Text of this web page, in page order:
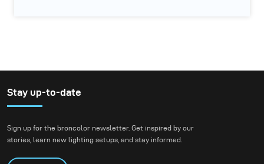
Stay up-to-date
Sign up for the broncolor newsletter. Get inspired by our
stories, learn new lighting setups, and stay informed.